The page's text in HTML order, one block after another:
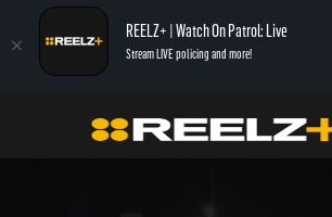
REELZ+ | Watch On Patrol: Live
Stream LIVE policing and more!
On Patrol: Live Party Crasher (5-5-2023)